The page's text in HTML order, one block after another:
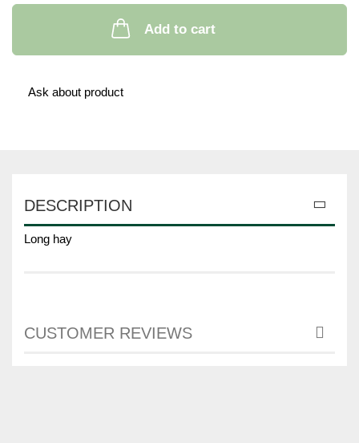
Add to cart
Ask about product
DESCRIPTION
Long hay
CUSTOMER REVIEWS